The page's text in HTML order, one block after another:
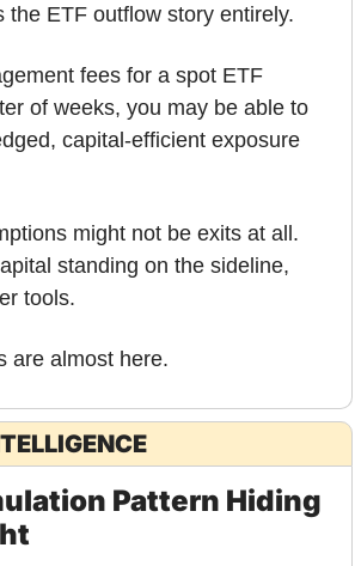
the ETF outflow story entirely.
fees for a spot ETF
of weeks, you may be able to
capital-efficient exposure
might not be exits at all.
standing on the sideline,
tools.
are almost here.
Pattern Hiding